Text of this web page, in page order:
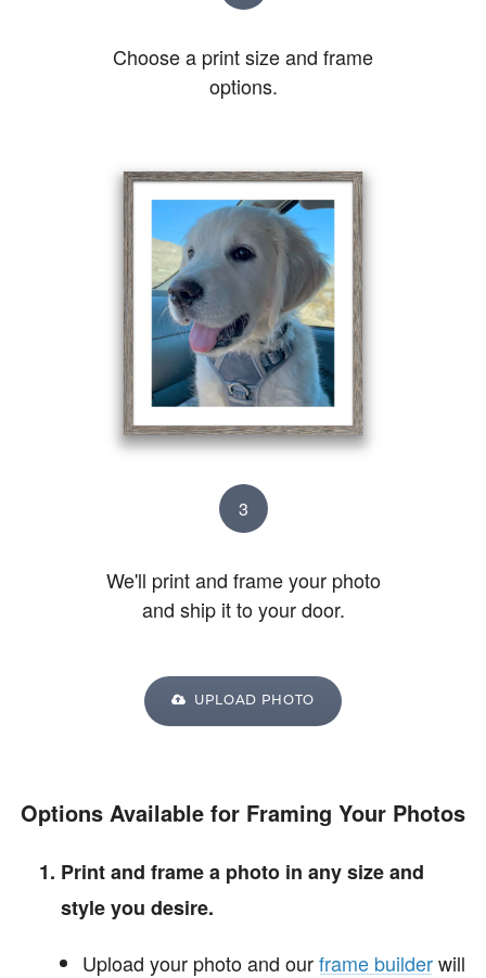
Choose a print size and frame
options.
3
We'll print and frame your photo
and ship it to your door.
UPLOAD PHOTO
Options Available for Framing Your Photos
Print and frame a photo in any size and
style you desire.
Upload your photo and ourframe builderwill